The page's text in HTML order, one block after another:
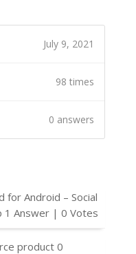
July 9, 2021
98 times
0 answers
for Android – Social
1 Answer | 0 Votes
product 0